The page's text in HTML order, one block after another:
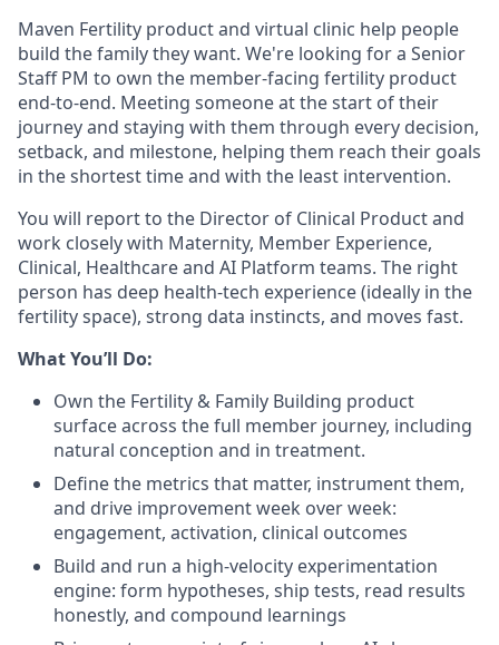
Maven Fertility product and virtual clinic help people
build the family they want. We're looking for a Senior
Staff PM to own the member-facing fertility product
end-to-end. Meeting someone at the start of their
journey and staying with them through every decision,
setback, and milestone, helping them reach their goals
in the shortest time and with the least intervention.
You will report to the Director of Clinical Product and
work closely with Maternity, Member Experience,
Clinical, Healthcare and AI Platform teams. The right
person has deep health-tech experience (ideally in the
fertility space), strong data instincts, and moves fast.
What You’ll Do:
Own the Fertility & Family Building product
surface across the full member journey, including
natural conception and in treatment.
Define the metrics that matter, instrument them,
and drive improvement week over week:
engagement, activation, clinical outcomes
Build and run a high-velocity experimentation
engine: form hypotheses, ship tests, read results
honestly, and compound learnings